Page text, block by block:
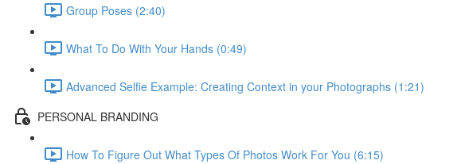
Group Poses (2:40)
What To Do With Your Hands (0:49)
Advanced Selfie Example: Creating Context in your Photographs (1:21)
PERSONAL BRANDING
How To Figure Out What Types Of Photos Work For You (6:15)